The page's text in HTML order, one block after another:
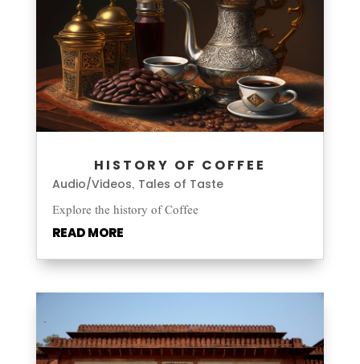
HISTORY OF COFFEE
Audio/Videos, Tales of Taste
Explore the history of Coffee
READ MORE